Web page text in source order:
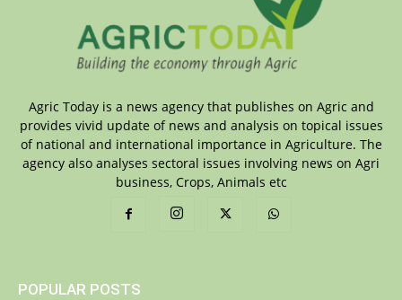
Agric Today is a news agency that publishes on Agric and
provides vivid update of news and analysis on topical issues
of national and international importance in Agriculture. The
agency also analyses sectoral issues involving news on Agri
business, Crops, Animals etc
POPULAR POSTS